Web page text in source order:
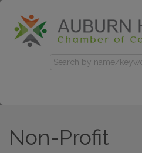
Non-Profit